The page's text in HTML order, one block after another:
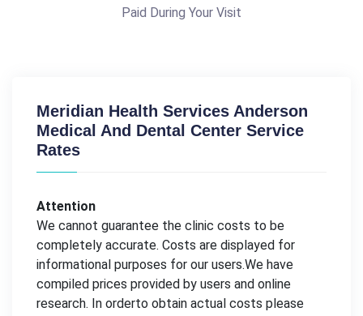
Paid During Your Visit
Meridian Health Services Anderson
Medical And Dental Center Service
Rates
Attention
We cannot guarantee the clinic costs to be
completely accurate. Costs are displayed for
informational purposes for our users.We have
compiled prices provided by users and online
research. In orderto obtain actual costs please